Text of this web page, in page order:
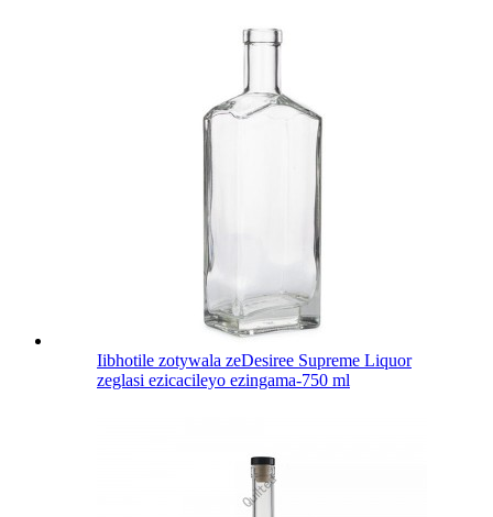
Iibhotile zotywala zeDesiree Supreme Liquor
zeglasi ezicacileyo ezingama-750 ml